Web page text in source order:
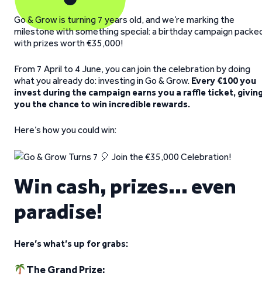
Go & Grow is turning 7 years old, and we’re marking the
milestone with something special: a birthday campaign
with prizes worth €35,000!
From 7 April to 4 June, you can join the celebration by doing
what you already do: investing in Go & Grow. Every €100 you
invest during the campaign earns you a raffle ticket,
you the chance to win incredible rewards.
Here’s how you could win:
Win cash, prizes… even
paradise!
Here’s what’s up for grabs:
The Grand Prize: